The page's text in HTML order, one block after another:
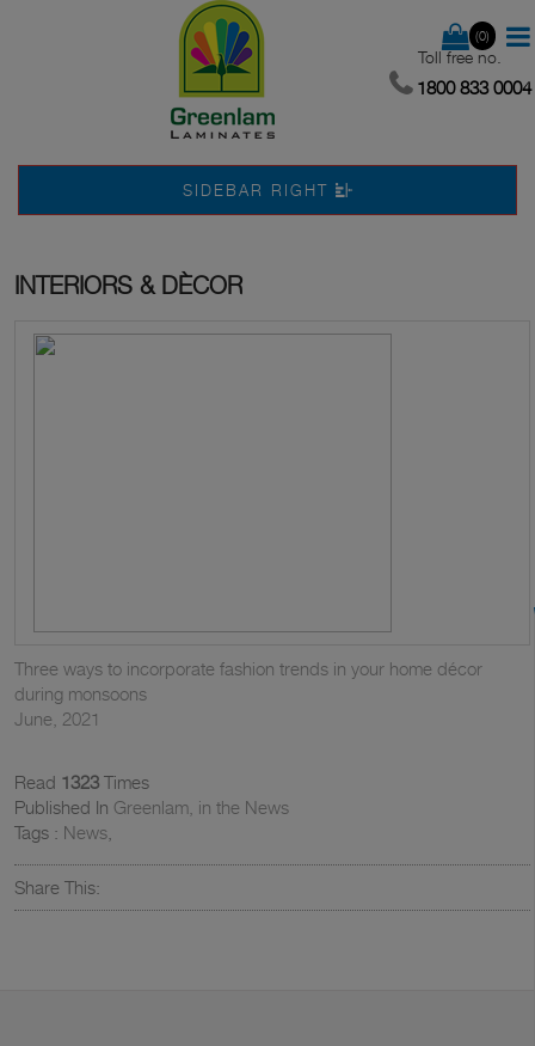
(0)
Toll free no.
1800 833 0004
SIDEBAR RIGHT
INTERIORS & DÈCOR
Three ways to incorporate fashion trends in your home décor
during monsoons
June, 2021
Read 1323 Times
Published In Greenlam, in the News
Tags : News
Share This: